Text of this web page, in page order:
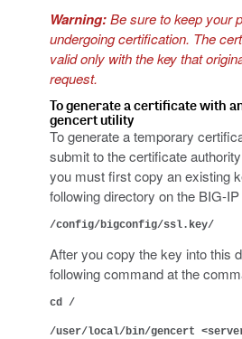
Warning:Be sure to keep your
undergoing certification. The
valid only with the key that
request.
To generate a certificate with
gencert utility
To generate a temporary
submit to the certificate
you must first copy an existing
following directory on the BIG-
/config/bigconfig/ssl.key/
After you copy the key into this
following command at the
cd /
/user/local/bin/gencert